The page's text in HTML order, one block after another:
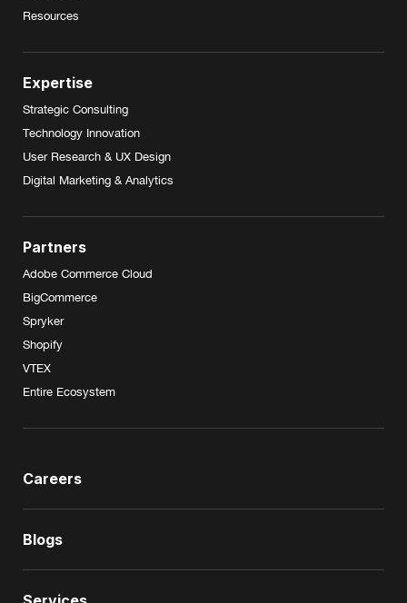
Resources
Expertise
Strategic Consulting
Technology Innovation
User Research & UX Design
Digital Marketing & Analytics
Partners
Adobe Commerce Cloud
BigCommerce
Spryker
Shopify
VTEX
Entire Ecosystem
Careers
Blogs